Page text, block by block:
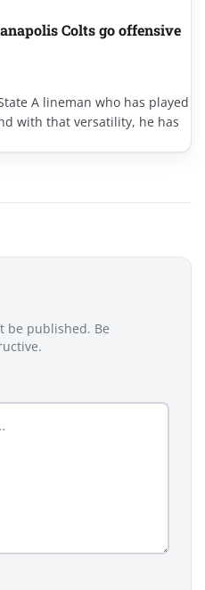
Colts go offensive
A lineman who has played
with that versatility, he has
be published. Be